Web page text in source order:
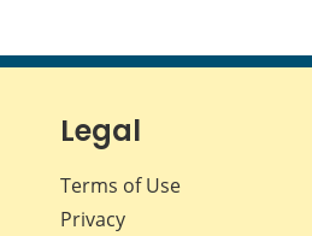
Legal
Terms of Use
Privacy